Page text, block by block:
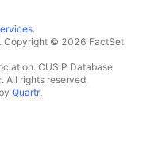
.
Copyright © 2026 FactSet
CUSIP Database
All rights reserved.
Quartr.